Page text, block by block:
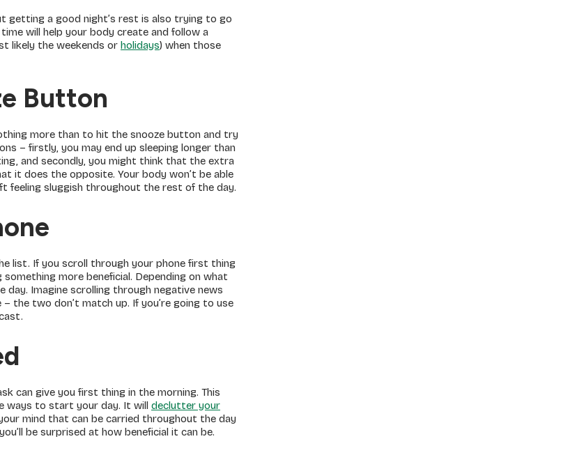
getting a good night’s rest is also trying to go
will help your body create and follow a
likely the weekends or holidays) when those
Button
more than to hit the snooze button and try
– firstly, you may end up sleeping longer than
and secondly, you might think that the extra
it does the opposite. Your body won’t be able
feeling sluggish throughout the rest of the day.
list. If you scroll through your phone first thing
more beneficial. Depending on what
Imagine scrolling through negative news
two don’t match up. If you’re going to use
can give you first thing in the morning. This
ways to start your day. It will declutter your
mind that can be carried throughout the day
be surprised at how beneficial it can be.